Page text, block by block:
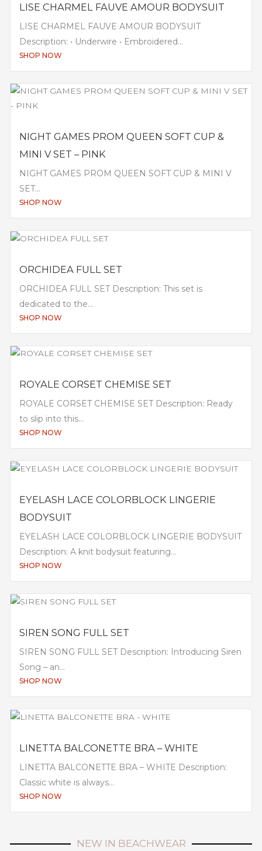
LISE CHARMEL FAUVE AMOUR BODYSUIT
LISE CHARMEL FAUVE AMOUR BODYSUIT
Description: • Underwire • Embroidered...
SHOP NOW
NIGHT GAMES PROM QUEEN SOFT CUP &
MINI V SET – PINK
NIGHT GAMES PROM QUEEN SOFT CUP & MINI V
SET...
SHOP NOW
ORCHIDEA FULL SET
ORCHIDEA FULL SET Description: This set is
dedicated to the...
SHOP NOW
ROYALE CORSET CHEMISE SET
ROYALE CORSET CHEMISE SET Description: Ready
to slip into this...
SHOP NOW
EYELASH LACE COLORBLOCK LINGERIE
BODYSUIT
EYELASH LACE COLORBLOCK LINGERIE BODYSUIT
Description: A knit bodysuit featuring...
SHOP NOW
SIREN SONG FULL SET
SIREN SONG FULL SET Description: Introducing Siren
Song – an...
SHOP NOW
LINETTA BALCONETTE BRA – WHITE
LINETTA BALCONETTE BRA – WHITE Description:
Classic white is always...
SHOP NOW
NEW IN BEACHWEAR